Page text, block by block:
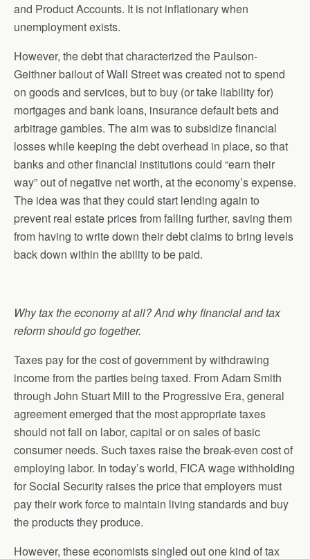
and Product Accounts. It is not inflationary when
unemployment exists.
However, the debt that characterized the Paulson-
Geithner bailout of Wall Street was created not to spend
on goods and services, but to buy (or take liability for)
mortgages and bank loans, insurance default bets and
arbitrage gambles. The aim was to subsidize financial
losses while keeping the debt overhead in place, so that
banks and other financial institutions could “earn their
way” out of negative net worth, at the economy’s expense.
The idea was that they could start lending again to
prevent real estate prices from falling further, saving them
from having to write down their debt claims to bring levels
back down within the ability to be paid.
Why tax the economy at all? And why financial and tax
reform should go together.
Taxes pay for the cost of government by withdrawing
income from the parties being taxed. From Adam Smith
through John Stuart Mill to the Progressive Era, general
agreement emerged that the most appropriate taxes
should not fall on labor, capital or on sales of basic
consumer needs. Such taxes raise the break-even cost of
employing labor. In today’s world, FICA wage withholding
for Social Security raises the price that employers must
pay their work force to maintain living standards and buy
the products they produce.
However, these economists singled out one kind of tax